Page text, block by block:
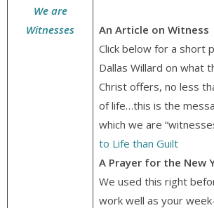
We are
Witnesses
An Article on Witness
Click below for a short
Dallas Willard on what
Christ offers, no less
of life…this is the
which we are
to Life than Guilt
A Prayer for the New
We used this right
work well as your